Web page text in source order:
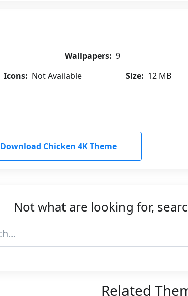
Wallpapers: 9
Icons: Not Available Size: 12 MB
Download Chicken 4K Theme
Not what are looking for,
Related